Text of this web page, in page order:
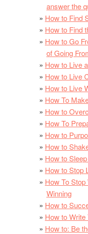
answer the
How to Find
How to Find
How to Go
of Going
How to Live
How to Live
How to Live
How To
How to
How To
How to
How to
How to
How to Stop
How To
Winning
How to
How to
How to: Be